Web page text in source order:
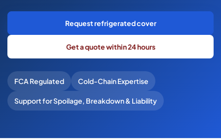
Get a Quote Retrieve Quote
Request refrigerated cover
Get a quote within 24 hours
FCA Regulated Cold-Chain Expertise
Support for Spoilage, Breakdown & Liability